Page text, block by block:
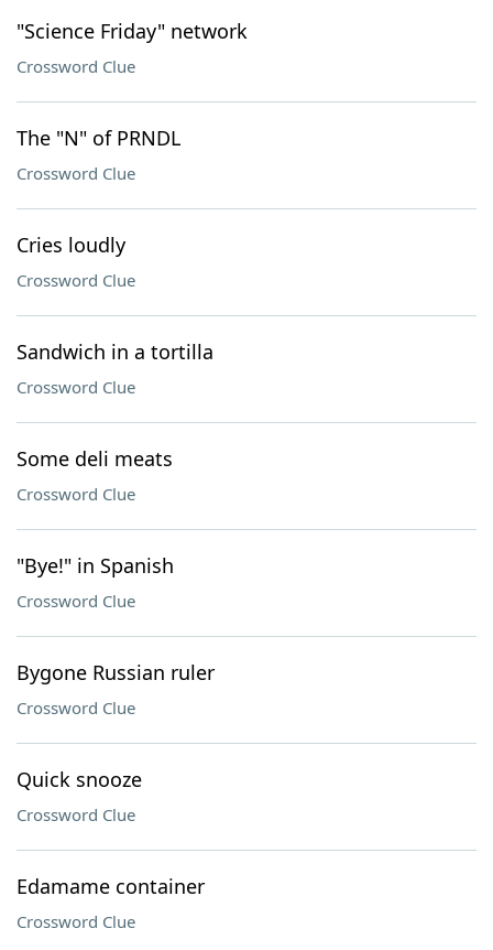
"Science Friday" network
Crossword Clue
The "N" of PRNDL
Crossword Clue
Cries loudly
Crossword Clue
Sandwich in a tortilla
Crossword Clue
Some deli meats
Crossword Clue
"Bye!" in Spanish
Crossword Clue
Bygone Russian ruler
Crossword Clue
Quick snooze
Crossword Clue
Edamame container
Crossword Clue